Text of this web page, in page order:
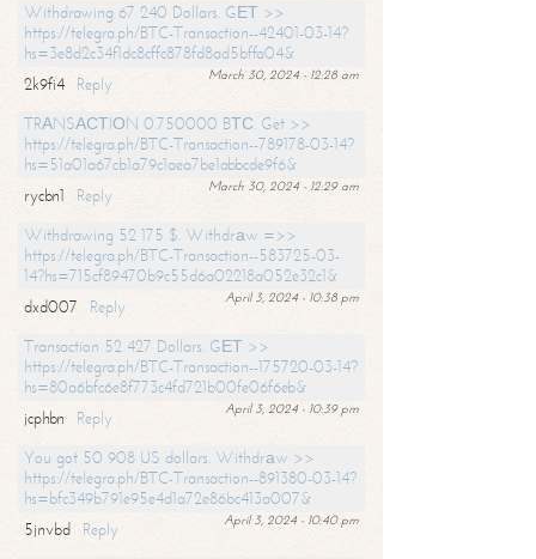
Withdrawing 67 240 Dollars. GЕТ >>
https://telegra.ph/BTC-Transaction--42401-03-14?
hs=3e8d2c34f1dc8cffc878fd8ad5bffa04&
March 30, 2024 - 12:28 am
2k9fi4
Reply
TRАNSАСТIОN 0.750000 BТС. Get >>
https://telegra.ph/BTC-Transaction--789178-03-14?
hs=51a01a67cb1a79c1aea7be1abbcde9f6&
March 30, 2024 - 12:29 am
rycbn1
Reply
Withdrawing 52 175 $. Withdrаw =>>
https://telegra.ph/BTC-Transaction--583725-03-
14?hs=715cf89470b9c55d6a02218a052e32c1&
April 3, 2024 - 10:38 pm
dxd007
Reply
Transaction 52 427 Dollars. GЕТ >>
https://telegra.ph/BTC-Transaction--175720-03-14?
hs=80a6bfc6e8f773c4fd721b00fe06f6eb&
April 3, 2024 - 10:39 pm
jcphbn
Reply
You got 50 908 US dollars. Withdrаw >>
https://telegra.ph/BTC-Transaction--891380-03-14?
hs=bfc349b791e95e4d1a72e86bc413a007&
April 3, 2024 - 10:40 pm
5jnvbd
Reply